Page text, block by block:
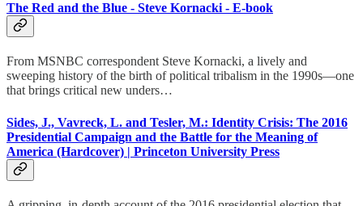
The Red and the Blue - Steve Kornacki - E-book
From MSNBC correspondent Steve Kornacki, a lively and
sweeping history of the birth of political tribalism in the 1990s—one
that brings critical new unders…
Sides, J., Vavreck, L. and Tesler, M.: Identity Crisis: The 2016
Presidential Campaign and the Battle for the Meaning of
America (Hardcover) | Princeton University Press